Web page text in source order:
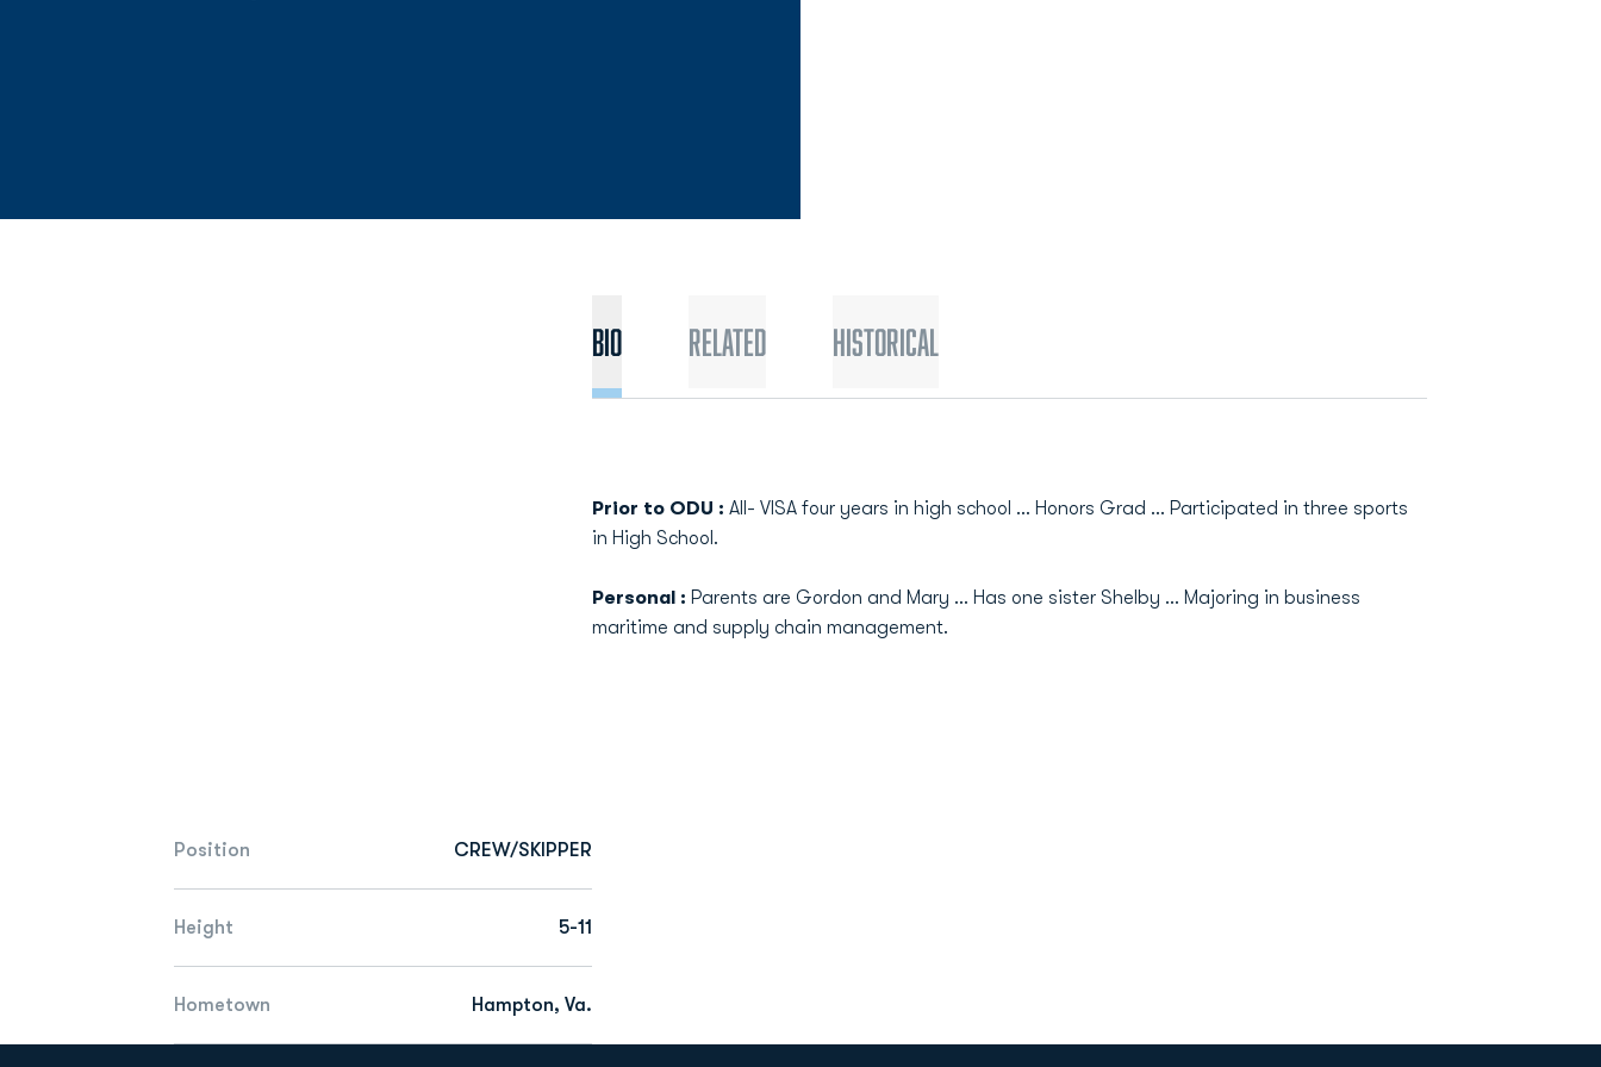
Position CREW/SKIPPER
Height 5-11
Hometown Hampton, Va.
Bio Related Historical
Prior to ODU : All- VISA four years in high school ... Honors Grad ... Participated in three sports
in High School.
Personal : Parents are Gordon and Mary ... Has one sister Shelby ... Majoring in business
maritime and supply chain management.